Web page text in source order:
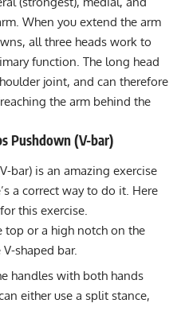
When you extend the arm
all three heads work to
function. The long head
joint, and can therefore
the arm behind the
Pushdown (V-bar)
bar) is an amazing exercise
a correct way to do it. Here
this exercise.
top or a high notch on the
shaped bar.
handles with both hands
either use a split stance,